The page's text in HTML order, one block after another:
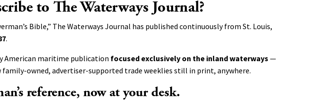
to The Waterways Journal?
Bible,” The Waterways Journal has published continuously from St. Louis,
.
American maritime publication focused exclusively on the inland waterways —
family-owned, advertiser-supported trade weeklies still in print, anywhere.
reference, now at your desk.